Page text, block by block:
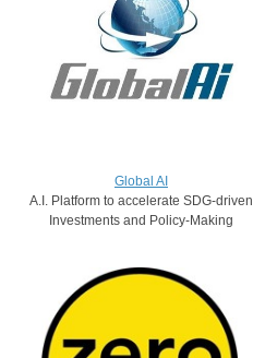
Global AI
A.I. Platform to accelerate SDG-driven
Investments and Policy-Making